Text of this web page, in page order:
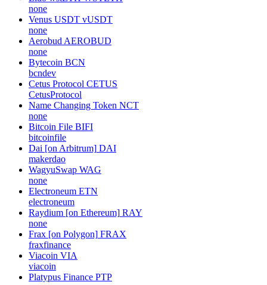
none
Venus USDT vUSDT
none
Aerobud AEROBUD
none
Bytecoin BCN
bcndev
Cetus Protocol CETUS
CetusProtocol
Name Changing Token NCT
none
Bitcoin File BIFI
bitcoinfile
Dai [on Arbitrum] DAI
makerdao
WagyuSwap WAG
none
Electroneum ETN
electroneum
Raydium [on Ethereum] RAY
none
Frax [on Polygon] FRAX
fraxfinance
Viacoin VIA
viacoin
Platypus Finance PTP